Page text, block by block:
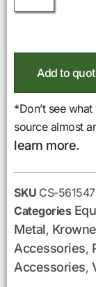
Add to
*Don’t see
source almost
learn more.
SKU CS-561547
Categories
Metal,
Accessories,
Accessories,